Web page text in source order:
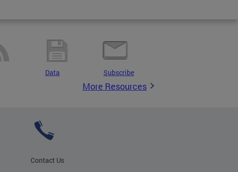
Data Subscribe
More Resources
Contact Us